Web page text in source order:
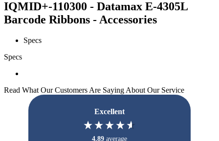
IQMID+-110300 - Datamax E-4305L
Barcode Ribbons - Accessories
Specs
Specs
Read What Our Customers Are Saying About Our Service
Excellent
4.89 average